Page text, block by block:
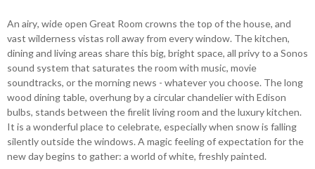
An airy, wide open Great Room crowns the top of the house, and
vast wilderness vistas roll away from every window. The kitchen,
dining and living areas share this big, bright space, all privy to a Sonos
sound system that saturates the room with music, movie
soundtracks, or the morning news - whatever you choose. The long
wood dining table, overhung by a circular chandelier with Edison
bulbs, stands between the firelit living room and the luxury kitchen.
It is a wonderful place to celebrate, especially when snow is falling
silently outside the windows. A magic feeling of expectation for the
new day begins to gather: a world of white, freshly painted.